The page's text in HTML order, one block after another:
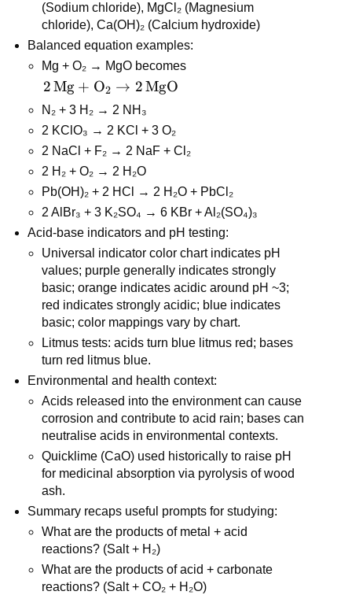
(Sodium chloride), MgCl₂ (Magnesium
chloride), Ca(OH)₂ (Calcium hydroxide)
Balanced equation examples:
Mg + O₂ → MgO becomes
2\,\text{Mg}
+ \text{O}_2
\rightarrow
2\,\text{MgO}
2Mg + O2 → 2MgO
N₂ + 3 H₂ → 2 NH₃
2 KClO₃ → 2 KCl + 3 O₂
2 NaCl + F₂ → 2 NaF + Cl₂
2 H₂ + O₂ → 2 H₂O
Pb(OH)₂ + 2 HCl → 2 H₂O + PbCl₂
2 AlBr₃ + 3 K₂SO₄ → 6 KBr + Al₂(SO₄)₃
Acid-base indicators and pH testing:
Universal indicator color chart indicates pH
values; purple generally indicates strongly
basic; orange indicates acidic around pH ~3;
red indicates strongly acidic; blue indicates
basic; color mappings vary by chart.
Litmus tests: acids turn blue litmus red; bases
turn red litmus blue.
Environmental and health context:
Acids released into the environment can cause
corrosion and contribute to acid rain; bases can
neutralise acids in environmental contexts.
Quicklime (CaO) used historically to raise pH
for medicinal absorption via pyrolysis of wood
ash.
Summary recaps useful prompts for studying:
What are the products of metal + acid
reactions? (Salt + H₂)
What are the products of acid + carbonate
reactions? (Salt + CO₂ + H₂O)